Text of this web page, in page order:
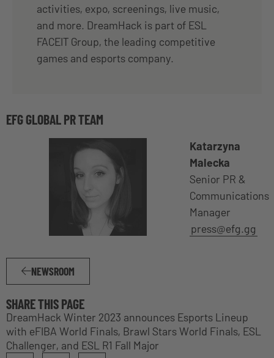
activities, expo, screenings, live music,
and more. DreamHack is part of ESL
FACEIT Group, the leading competitive
games and esports company.
EFG GLOBAL PR TEAM
Katarzyna
Malecka
Senior PR &
Communications
Manager
press@efg.gg
NEWSROOM
SHARE THIS PAGE
DreamHack Winter 2023 announces Esports Lineup
with eFIBA World Finals, Brawl Stars World Finals, ESL
Challenger, and ESL R1 Fall Major